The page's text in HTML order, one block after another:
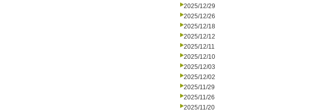
2025/12/29
2025/12/26
2025/12/18
2025/12/12
2025/12/11
2025/12/10
2025/12/03
2025/12/02
2025/11/29
2025/11/26
2025/11/20